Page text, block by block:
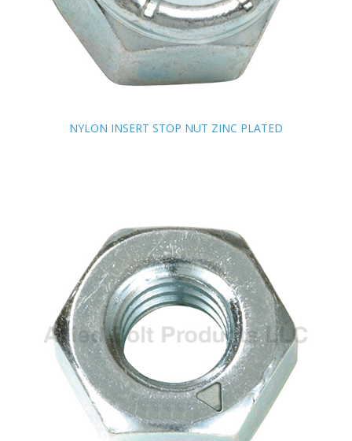
NYLON INSERT STOP NUT ZINC PLATED
NYLON INSERT STOP NUT ZINC PLATED